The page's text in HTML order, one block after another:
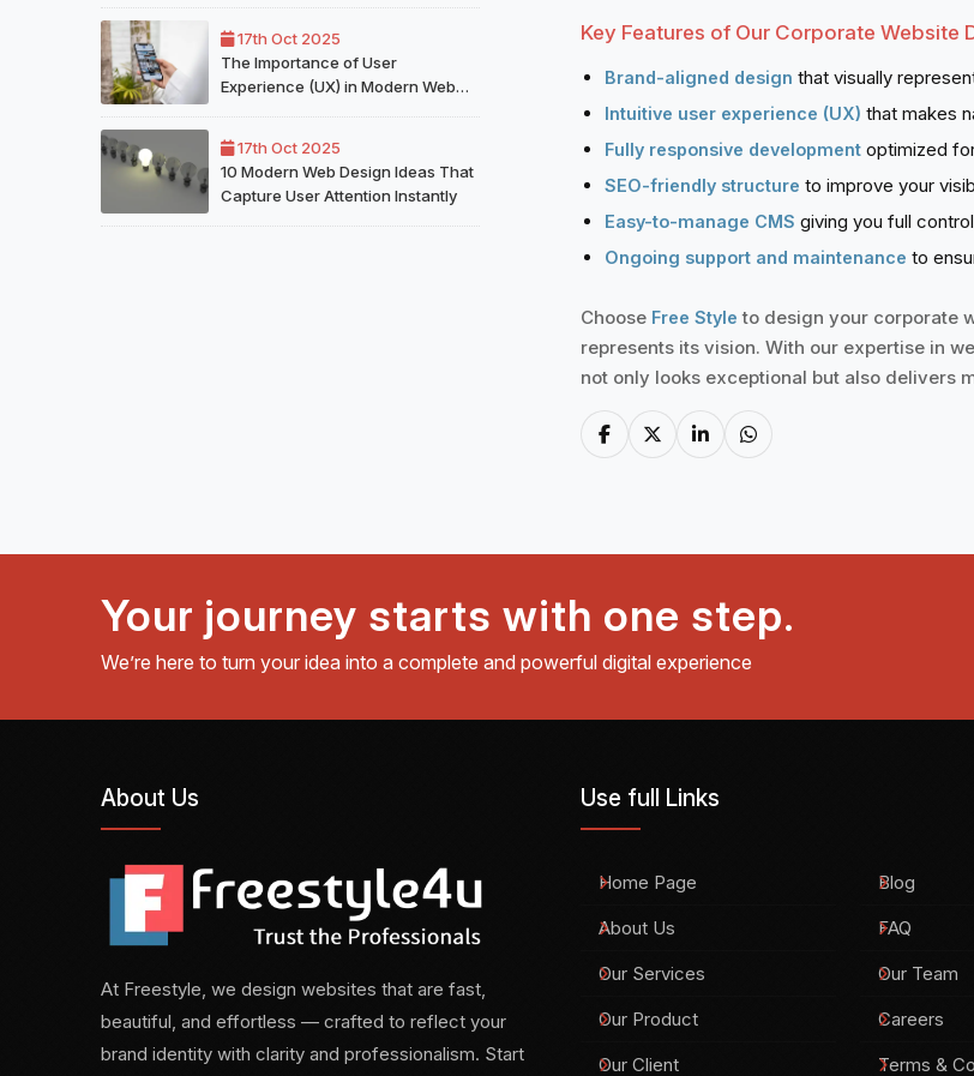
Key Features of Our Corporate Website
Brand-aligned design that visually
Intuitive user experience (UX) that makes
Fully responsive development optimized
SEO-friendly structure to improve your
Easy-to-manage CMS giving you full
Ongoing support and maintenance to
Choose Free Style to design your corporate
represents its vision. With our expertise in
not only looks exceptional but also delivers
17th Oct 2025
The Importance of User
Experience (UX) in Modern Web
17th Oct 2025
10 Modern Web Design Ideas That
Capture User Attention Instantly
Your journey starts with one step.
We’re here to turn your idea into a complete and powerful digital experience
About Us
At Freestyle, we design websites that are fast,
beautiful, and effortless — crafted to reflect your
brand identity with clarity and professionalism. Start
Use full Links
Home Page
About Us
Our Services
Our Product
Our Client
Blog
FAQ
Our Team
Careers
Terms &